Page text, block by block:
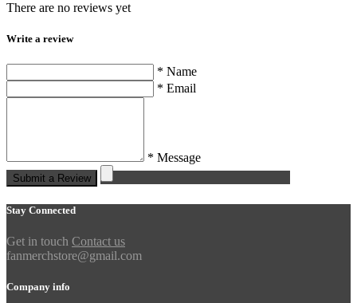
There are no reviews yet
Write a review
* Name
* Email
* Message
Submit a Review
Stay Connected
Get in touch Contact us
fanmerchstore@gmail.com
Company info